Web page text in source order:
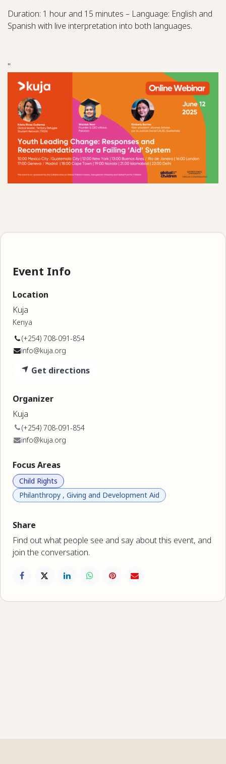
Duration: 1 hour and 15 minutes – Language: English and
Spanish with live interpretation into both languages.
"
Event Info
Location
Kuja
Kenya
(+254) 708-091-854
info@kuja.org
Get directions
Organizer
Kuja
(+254) 708-091-854
info@kuja.org
Focus Areas
Child Rights
Philanthropy , Giving and Development Aid
Share
Find out what people see and say about this event, and
join the conversation.